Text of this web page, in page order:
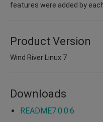
features were added by each
Product Version
Wind River Linux 7
Downloads
README7.0.0.6